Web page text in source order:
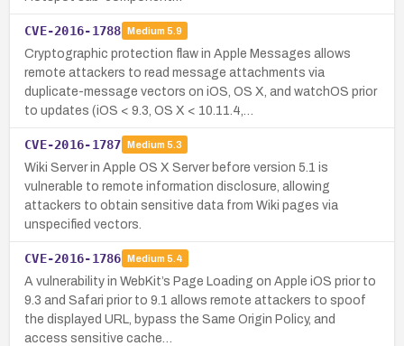
CVE-2016-1788 Medium 5.9
Cryptographic protection flaw in Apple Messages allows
remote attackers to read message attachments via
duplicate-message vectors on iOS, OS X, and watchOS prior
to updates (iOS < 9.3, OS X < 10.11.4,…
CVE-2016-1787 Medium 5.3
Wiki Server in Apple OS X Server before version 5.1 is
vulnerable to remote information disclosure, allowing
attackers to obtain sensitive data from Wiki pages via
unspecified vectors.
CVE-2016-1786 Medium 5.4
A vulnerability in WebKit’s Page Loading on Apple iOS prior to
9.3 and Safari prior to 9.1 allows remote attackers to spoof
the displayed URL, bypass the Same Origin Policy, and
access sensitive cache…